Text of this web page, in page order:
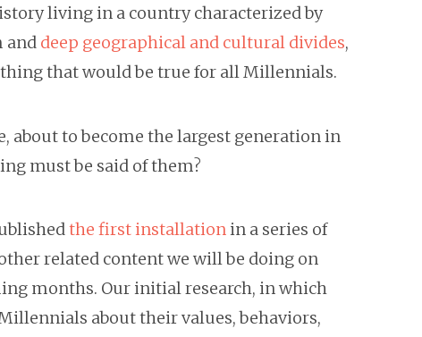
living in a country characterized by
and deep geographical and cultural divides,
thing that would be true for all Millennials.
about to become the largest generation in
must be said of them?
the first installationin a series of
related content we will be doing on
months. Our initial research, in which
about their values, behaviors,